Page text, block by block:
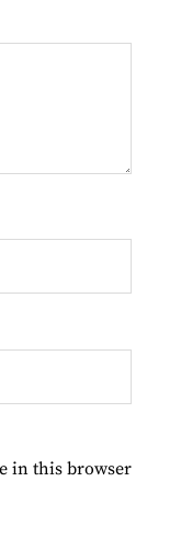
in this browser